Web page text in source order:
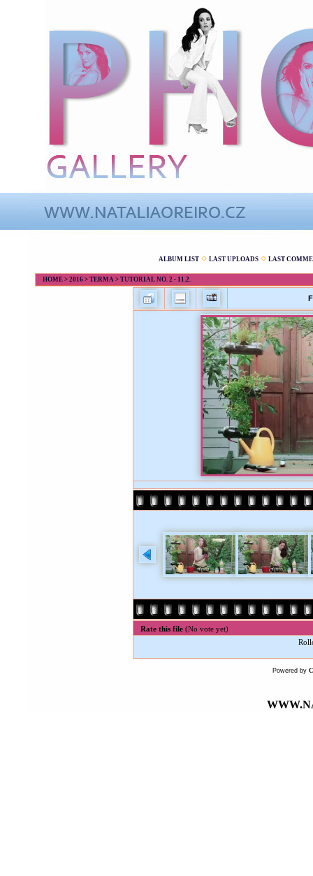
ALBUM LIST LAST UPLOADS LAST
HOME > 2016 > TERMA > TUTORIAL NO. 2 - 11.2.
Rate this file (No vote yet)
Powered by